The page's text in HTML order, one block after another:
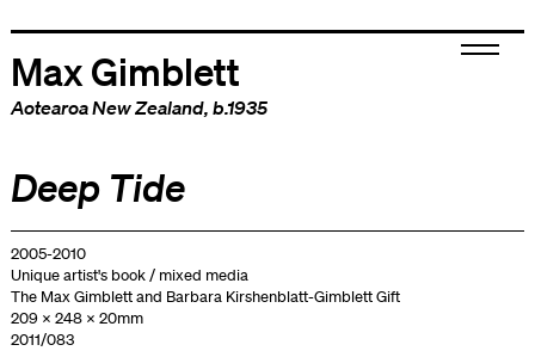
Max Gimblett
Aotearoa New Zealand, b.1935
Deep Tide
2005-2010
Unique artist's book / mixed media
The Max Gimblett and Barbara Kirshenblatt-Gimblett Gift
209 x 248 x 20mm
2011/083